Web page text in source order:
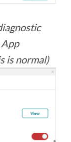
is normal)